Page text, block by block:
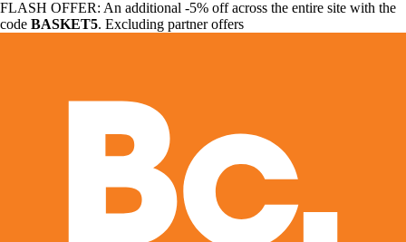
FLASH OFFER: An additional -5% off across the entire site with the
code BASKET5. Excluding partner offers